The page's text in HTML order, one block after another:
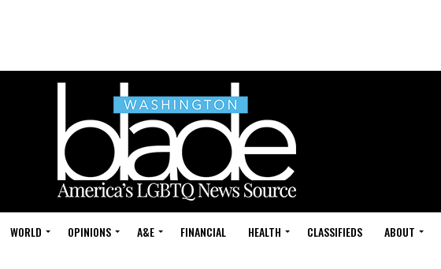
WORLD OPINIONS A&E FINANCIAL HEALTH CLASSIFIEDS ABOUT